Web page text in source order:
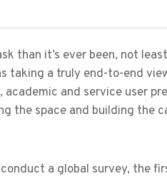
than it’s ever been, not
taking a truly end-to-end
and service user
the space and building the
a global survey, the